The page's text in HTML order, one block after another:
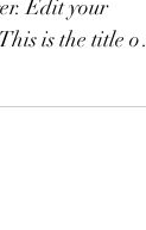
is the title of